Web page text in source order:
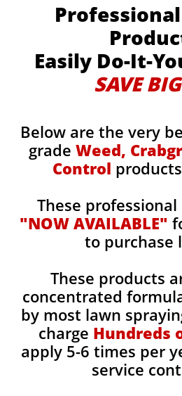
Easily Do-It-
SAVE
Below are the very
grade Weed,
Control
These
"NOW AVAILABLE"
to purchase
These products
concentrated
by most lawn
charge Hundreds
apply 5-6 times per
service